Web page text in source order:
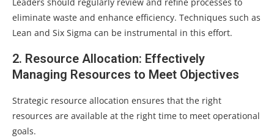
eliminate waste and enhance efficiency. Techniques such as
Lean and Six Sigma can be instrumental in this effort.
2. Resource Allocation: Effectively
Managing Resources to Meet Objectives
Strategic resource allocation ensures that the right
resources are available at the right time to meet operational
goals.